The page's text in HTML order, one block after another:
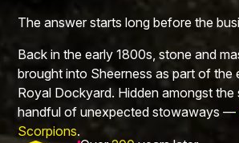
The answer starts long before the
Back in the early 1800s, stone and
brought into Sheerness as part of the
Royal Dockyard. Hidden amongst the
handful of unexpected stowaways —
Scorpions.